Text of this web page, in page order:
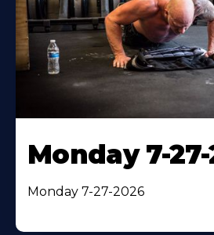
Monday 7-
Monday 7-27-2026